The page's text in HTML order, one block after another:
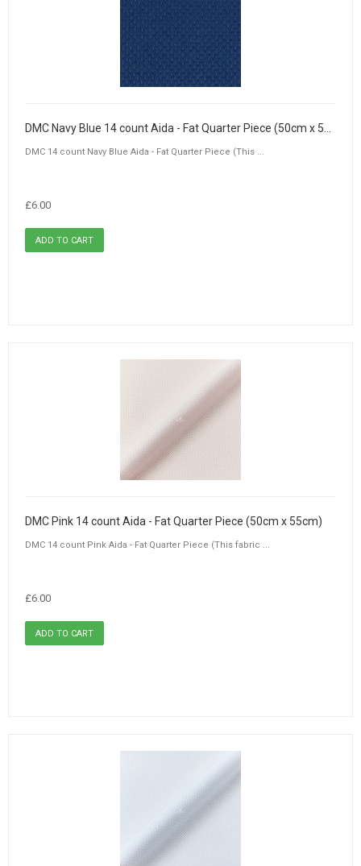
DMC Navy Blue 14 count Aida - Fat Quarter Piece (50cm x 55cm)
DMC 14 count Navy Blue Aida - Fat Quarter Piece (This ...
£6.00
DMC Pink 14 count Aida - Fat Quarter Piece (50cm x 55cm)
DMC 14 count Pink Aida - Fat Quarter Piece (This fabric ...
£6.00